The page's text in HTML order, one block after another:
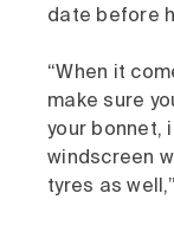
date before
“When it
make sure
your bonnet,
windscreen
tyres as